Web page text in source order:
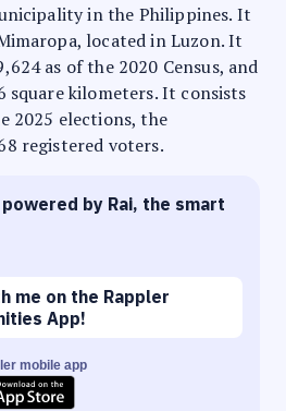
in the Philippines. It
located in Luzon. It
as of the 2020 Census, and
square kilometers. It consists
2025 elections, the
registered voters.
by Rai, the smart
me on the Rappler
App!
mobile app